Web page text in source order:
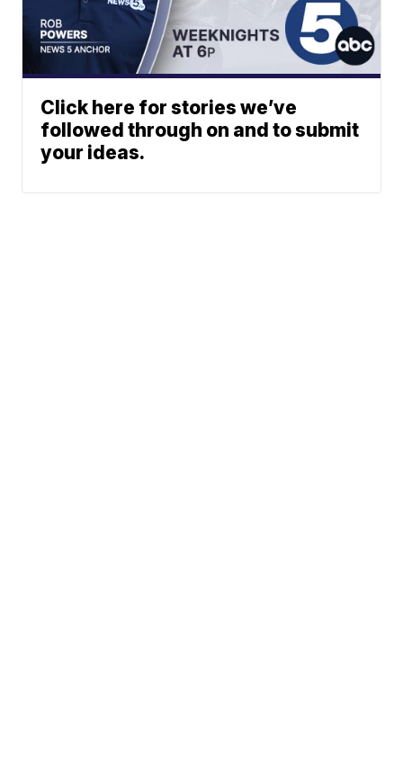
Click here for stories we’ve
followed through on and to submit
your ideas.